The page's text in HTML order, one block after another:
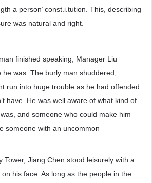
a person’ const.i.tution. This, describing
was natural and right.
finished speaking, Manager Liu
was. The burly man shuddered,
run into huge trouble as he had offended
have. He was well aware of what kind of
and someone who could make him
someone with an uncommon
Tower, Jiang Chen stood leisurely with a
his face. As long as the people in the